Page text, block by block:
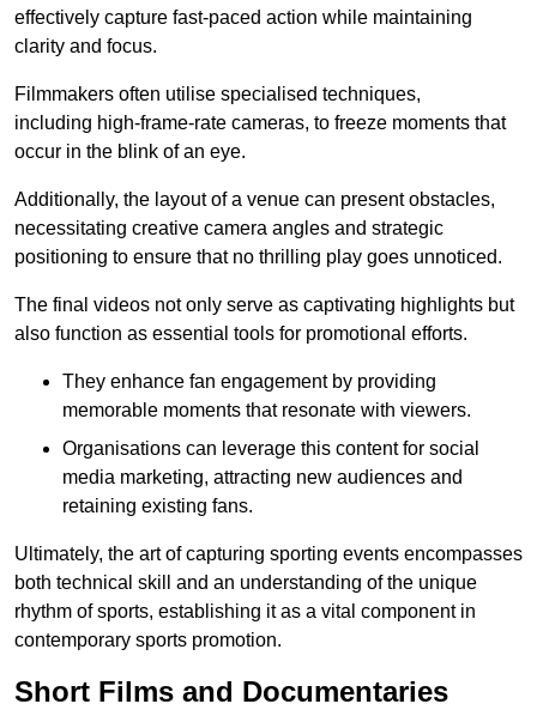
effectively capture fast-paced action while maintaining
clarity and focus.
Filmmakers often utilise specialised techniques,
including high-frame-rate cameras, to freeze moments that
occur in the blink of an eye.
Additionally, the layout of a venue can present obstacles,
necessitating creative camera angles and strategic
positioning to ensure that no thrilling play goes unnoticed.
The final videos not only serve as captivating highlights but
also function as essential tools for promotional efforts.
They enhance fan engagement by providing
memorable moments that resonate with viewers.
Organisations can leverage this content for social
media marketing, attracting new audiences and
retaining existing fans.
Ultimately, the art of capturing sporting events encompasses
both technical skill and an understanding of the unique
rhythm of sports, establishing it as a vital component in
contemporary sports promotion.
Short Films and Documentaries